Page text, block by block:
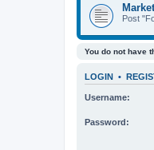
Post
You do not have
LOGIN •
Username:
Password: